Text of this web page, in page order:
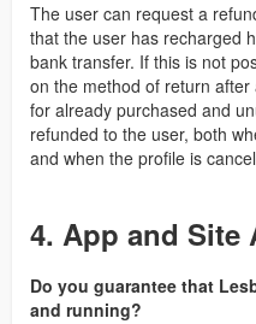
The user can request a
that the user has recharged
bank transfer. If this is not
on the method of return
for already purchased and
refunded to the user, both
and when the profile is
4. App and Site
Do you guarantee that
and running?